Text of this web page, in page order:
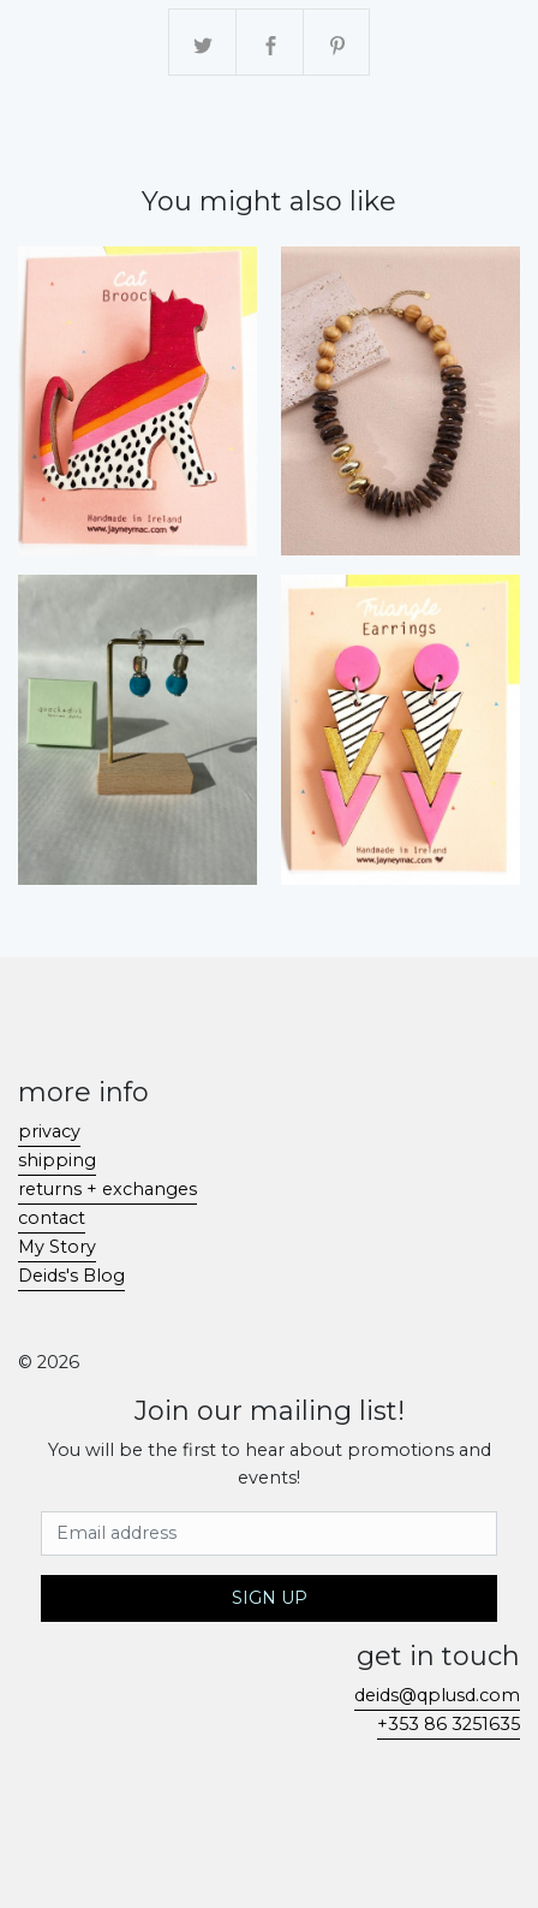
You might also like
more info
privacy
shipping
returns + exchanges
contact
My Story
Deids's Blog
© 2026
Join our mailing list!
You will be the first to hear about promotions and
events!
Email Address
SIGN UP
get in touch
deids@qplusd.com
+353 86 3251635